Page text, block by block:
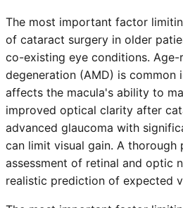
The most important factor
of cataract surgery in older
co-existing eye conditions. Age-
degeneration (AMD) is common
affects the macula's ability to
improved optical clarity after
advanced glaucoma with
can limit visual gain. A thorough
assessment of retinal and optic
realistic prediction of expected